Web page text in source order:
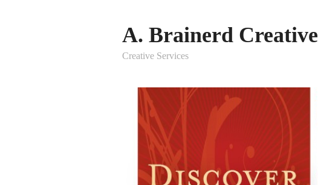
A. Brainerd Creative
Creative Services